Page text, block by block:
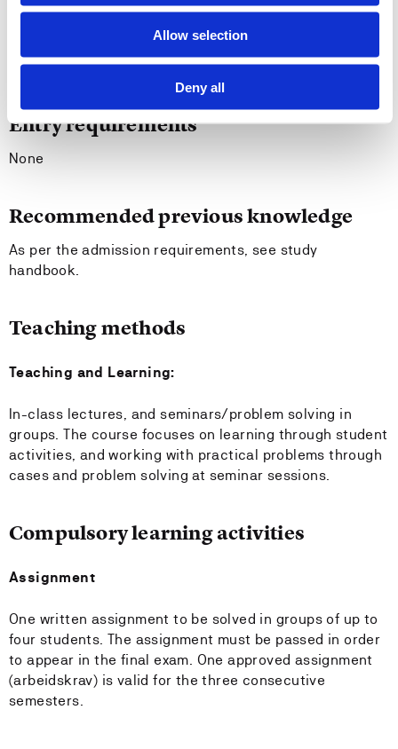
Allow selection
Deny all
administrative subject areas ¿ make critical
assessments based upon past research, reflect on
carry out own investigations.
Entry requirements
None
Recommended previous knowledge
As per the admission requirements, see study
handbook.
Teaching methods
Teaching and Learning:
In-class lectures, and seminars/problem solving in
groups. The course focuses on learning through student
activities, and working with practical problems through
cases and problem solving at seminar sessions.
Compulsory learning activities
Assignment
One written assignment to be solved in groups of up to
four students. The assignment must be passed in order
to appear in the final exam. One approved assignment
(arbeidskrav) is valid for the three consecutive
semesters.